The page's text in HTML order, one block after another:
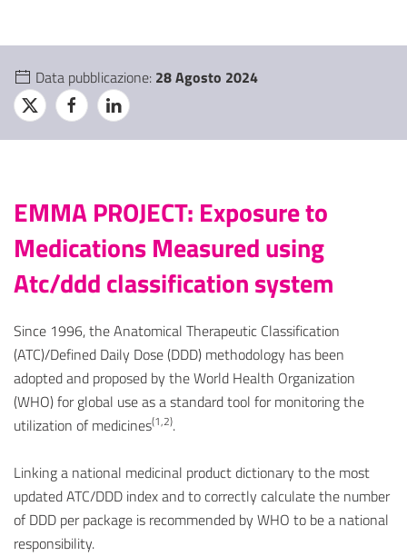
Data pubblicazione: 28 Agosto 2024
EMMA PROJECT: Exposure to
Medications Measured using
Atc/ddd classification system
Since 1996, the Anatomical Therapeutic Classification
(ATC)/Defined Daily Dose (DDD) methodology has been
adopted and proposed by the World Health Organization
(WHO) for global use as a standard tool for monitoring the
utilization of medicines(1,2).
Linking a national medicinal product dictionary to the most
updated ATC/DDD index and to correctly calculate the number
of DDD per package is recommended by WHO to be a national
responsibility.